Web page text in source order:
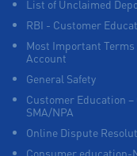
List of Unclaimed
RBI - Customer
Most Important
Account
General Safety
Customer Education
SMA/NPA
Online Dispute
Consumer education-